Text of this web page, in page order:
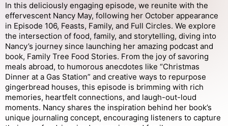
In this deliciously engaging episode, we reunite with the
effervescent Nancy May, following her October appearance
in Episode 106, Feasts, Family, and Full Circles. We explore
the intersection of food, family, and storytelling, diving into
Nancy’s journey since launching her amazing podcast and
book, Family Tree Food Stories. From the joy of savoring
meals abroad, to humorous anecdotes like “Christmas
Dinner at a Gas Station” and creative ways to repurpose
gingerbread houses, this episode is brimming with rich
memories, heartfelt connections, and laugh-out-loud
moments. Nancy shares the inspiration behind her book’s
unique journaling concept, encouraging listeners to capture